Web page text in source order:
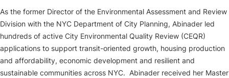
As the former Director of the Environmental Assessment and Review
Division with the NYC Department of City Planning, Abinader led
hundreds of active City Environmental Quality Review (CEQR)
applications to support transit-oriented growth, housing production
and affordability, economic development and resilient and
sustainable communities across NYC. Abinader received her Master